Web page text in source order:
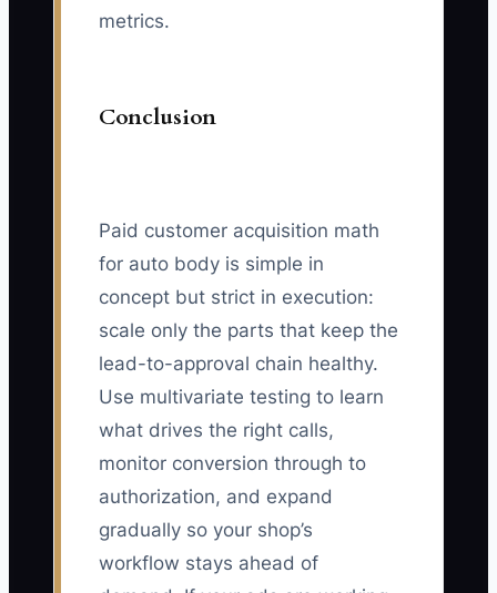
metrics.
Conclusion
Paid customer acquisition math
for auto body is simple in
concept but strict in execution:
scale only the parts that keep the
lead-to-approval chain healthy.
Use multivariate testing to learn
what drives the right calls,
monitor conversion through to
authorization, and expand
gradually so your shop’s
workflow stays ahead of